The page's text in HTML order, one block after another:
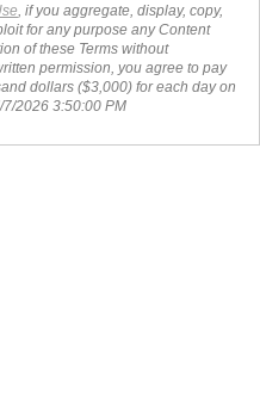
, if you aggregate, display, copy,
for any purpose any Content
of these Terms without
permission, you agree to pay
dollars ($3,000) for each day on
2026 3:50:00 PM